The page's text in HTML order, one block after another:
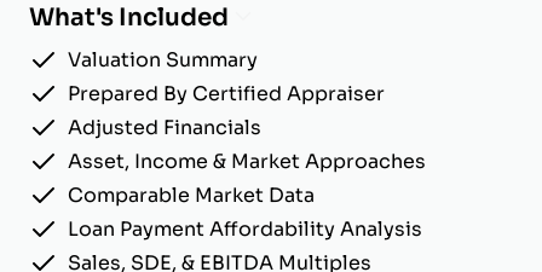
What's Included
Valuation Summary
Prepared By Certified Appraiser
Adjusted Financials
Asset, Income & Market Approaches
Comparable Market Data
Loan Payment Affordability Analysis
Sales, SDE, & EBITDA Multiples